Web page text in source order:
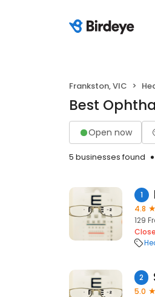
Frankston, VIC
Best
Open now
5 businesses found
1
4.8
129
2
5.0